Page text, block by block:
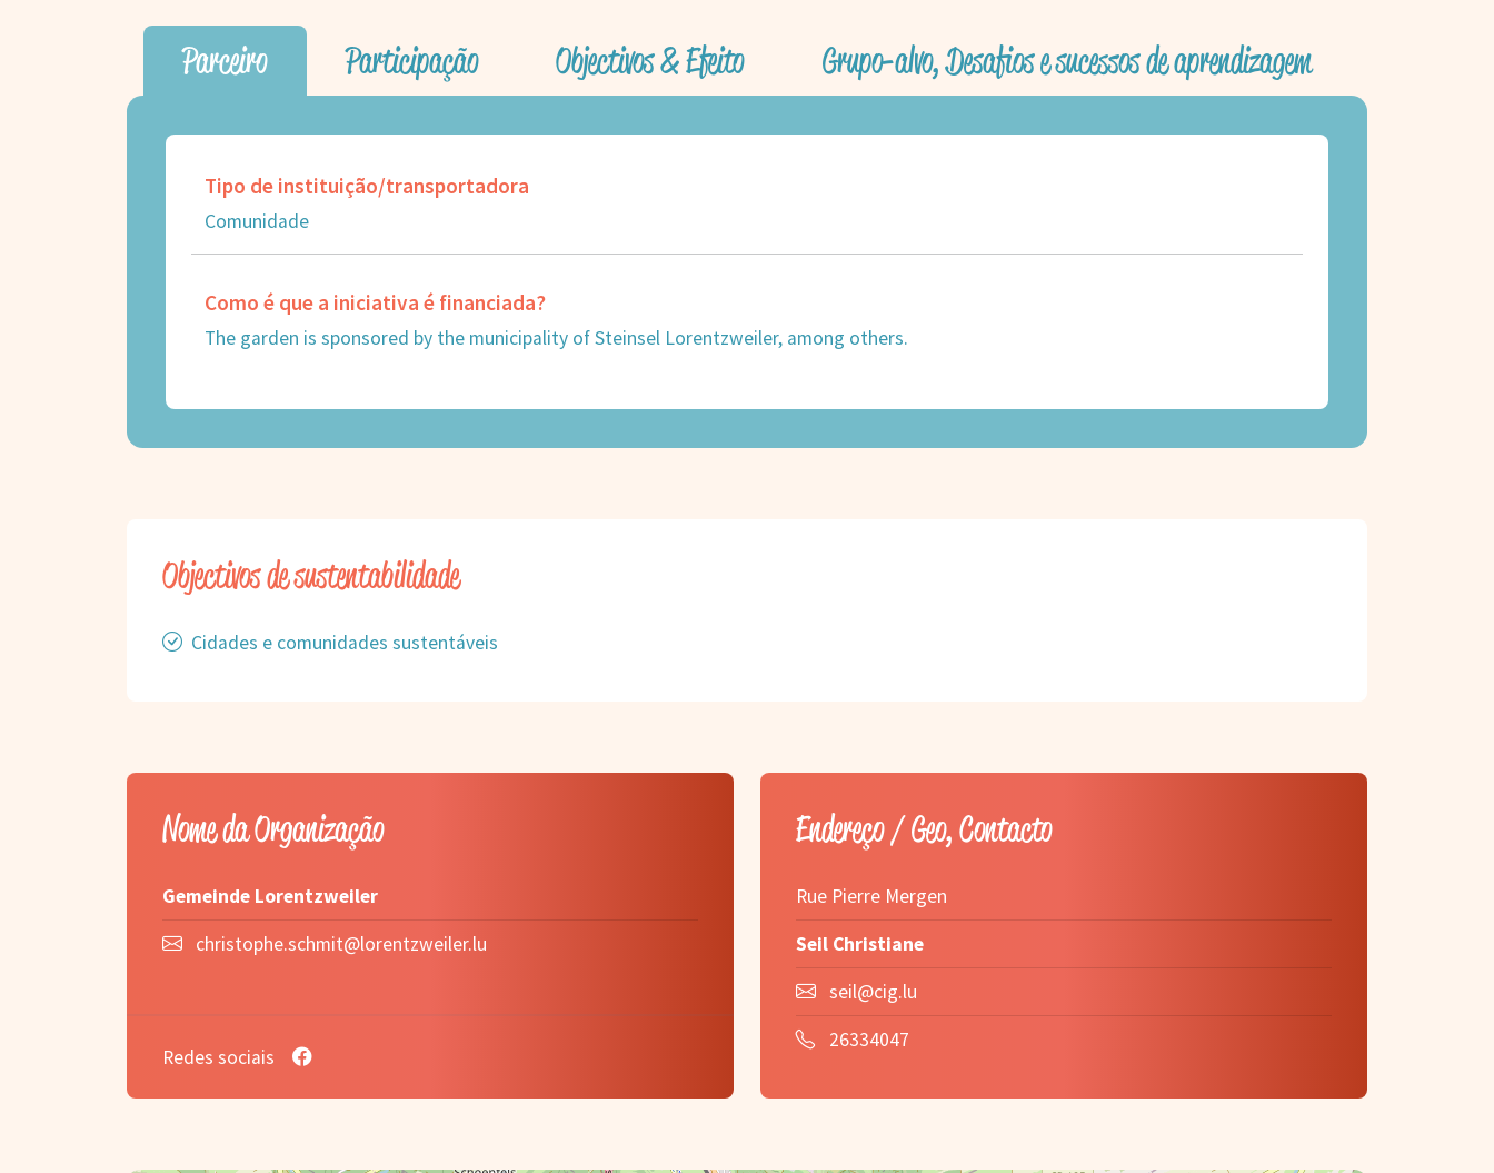
Parceiro Participação Objectivos & Efeito Grupo-alvo, Desafios e sucessos de aprendizagem
Tipo de instituição/transportadora
Comunidade
Como é que a iniciativa é financiada?
The garden is sponsored by the municipality of Steinsel Lorentzweiler, among others.
Objectivos de sustentabilidade
Cidades e comunidades sustentáveis
Nome da Organização
Gemeinde Lorentzweiler
christophe.schmit@lorentzweiler.lu
Redes sociais
Endereço / Geo, Contacto
Rue Pierre Mergen
Seil Christiane
seil@cig.lu
26334047